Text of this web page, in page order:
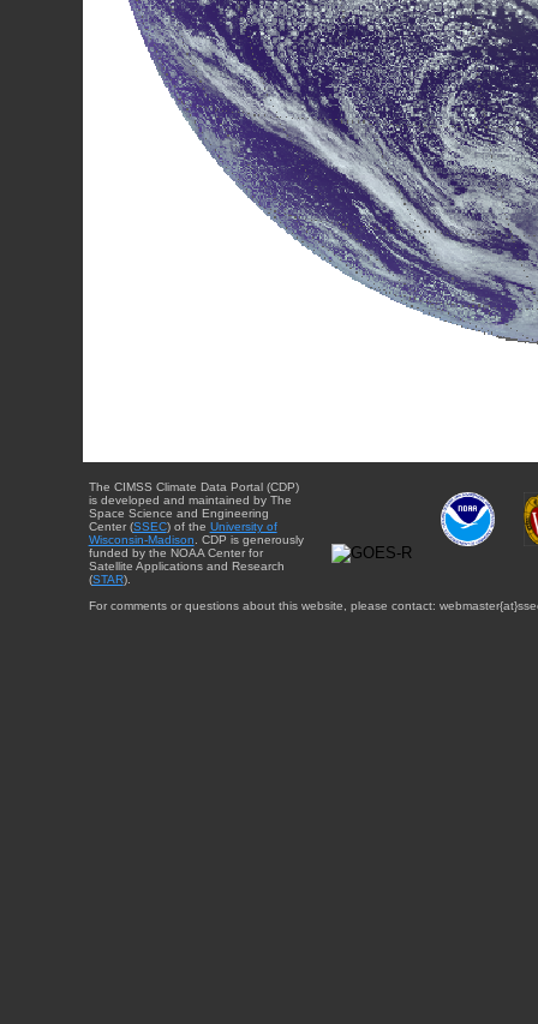
The CIMSS Climate Data Portal (CDP)
is developed and maintained by The
Space Science and Engineering
Center (SSEC) of the University of
Wisconsin-Madison . CDP is generously
funded by the NOAA Center for
Satellite Applications and Research
(STAR).
For comments or questions about this website, please contact: